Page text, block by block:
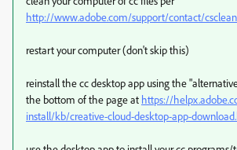
http://www.adobe.com/support/contact/
restart your computer (don't skip this)
reinstall the cc desktop app using the
the bottom of the page at https://
install/kb/creative-cloud-desktop-app-